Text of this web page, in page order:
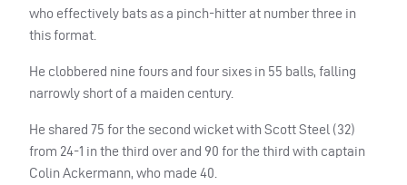
who effectively bats as a pinch-hitter at number three in
this format.
He clobbered nine fours and four sixes in 55 balls, falling
narrowly short of a maiden century.
He shared 75 for the second wicket with Scott Steel (32)
from 24-1 in the third over and 90 for the third with captain
Colin Ackermann, who made 40.